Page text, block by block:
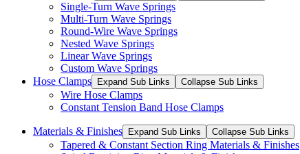
Single-Turn Wave Springs
Multi-Turn Wave Springs
Round-Wire Wave Springs
Nested Wave Springs
Linear Wave Springs
Custom Wave Springs
Hose Clamps
Expand Sub Links Collapse Sub Links
Wire Hose Clamps
Constant Tension Band Hose Clamps
Materials & Finishes Expand Sub Links Collapse Sub Links
Tapered & Constant Section Ring Materials & Finishes